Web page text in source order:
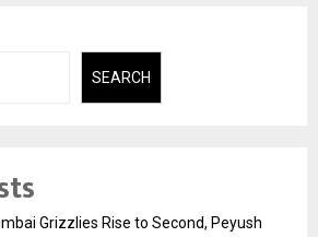
SEARCH
Grizzlies Rise to Second, Peyush